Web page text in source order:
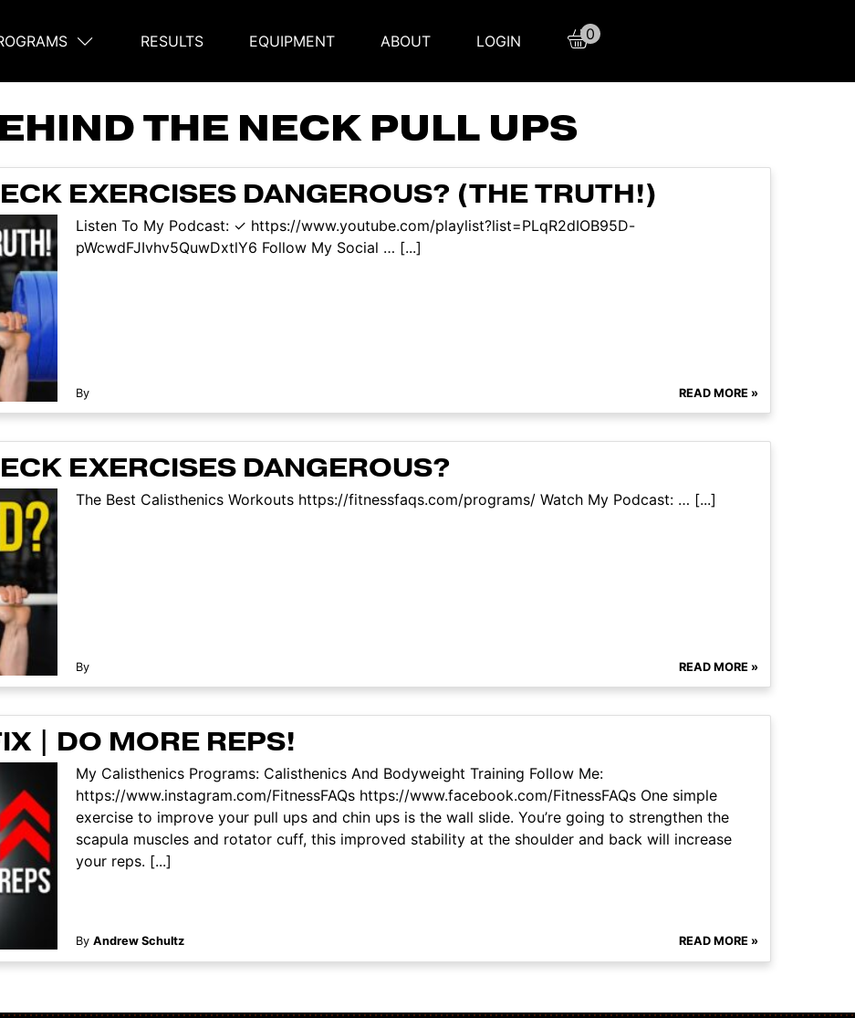
RESULTS EQUIPMENT ABOUT LOGIN 0
THE NECK PULL UPS
EXERCISES DANGEROUS? (THE TRUTH!)
Listen To My Podcast: ✓ https://www.youtube.com/playlist?list=PLqR2dIOB95D-
pWcwdFJIvhv5QuwDxtlY6 Follow My Social … [...]
By READ MORE »
EXERCISES DANGEROUS?
The Best Calisthenics Workouts https://fitnessfaqs.com/programs/ Watch My Podcast: … [...]
By READ MORE »
| DO MORE REPS!
My Calisthenics Programs: Calisthenics And Bodyweight Training Follow Me:
https://www.instagram.com/FitnessFAQs https://www.facebook.com/FitnessFAQs One simple
exercise to improve your pull ups and chin ups is the wall slide. You’re going to strengthen the
scapula muscles and rotator cuff, this improved stability at the shoulder and back will increase
your reps. [...]
By Andrew Schultz READ MORE »